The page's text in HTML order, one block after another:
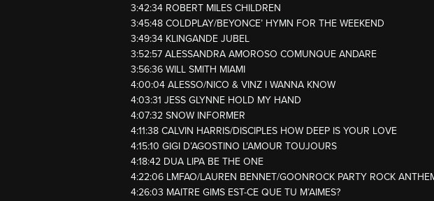
3:42:34 ROBERT MILES CHILDREN
3:45:48 COLDPLAY/BEYONCE’ HYMN FOR THE WEEKEND
3:49:34 KLINGANDE JUBEL
3:52:57 ALESSANDRA AMOROSO COMUNQUE ANDARE
3:56:36 WILL SMITH MIAMI
4:00:04 ALESSO/NICO & VINZ I WANNA KNOW
4:03:31 JESS GLYNNE HOLD MY HAND
4:07:32 SNOW INFORMER
4:11:38 CALVIN HARRIS/DISCIPLES HOW DEEP IS YOUR LOVE
4:15:10 GIGI D’AGOSTINO L’AMOUR TOUJOURS
4:18:42 DUA LIPA BE THE ONE
4:22:06 LMFAO/LAUREN BENNET/GOONROCK PARTY ROCK
4:26:03 MAITRE GIMS EST-CE QUE TU M’AIMES?